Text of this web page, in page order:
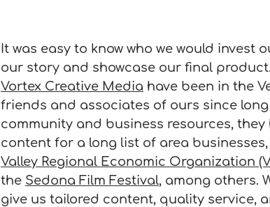
It was easy to know who we would
our story and showcase our final
Vortex Creative Media have been in the
friends and associates of ours since
community and business resources,
content for a long list of area
Valley Regional Economic Organization
the Sedona Film Festival, among others.
give us tailored content, quality service,